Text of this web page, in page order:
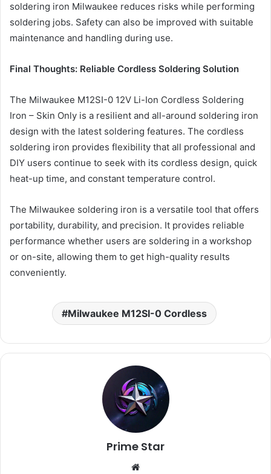
soldering iron Milwaukee reduces risks while performing
soldering jobs. Safety can also be improved with suitable
maintenance and handling during use.
Final Thoughts: Reliable Cordless Soldering Solution
The Milwaukee M12SI-0 12V Li-Ion Cordless Soldering
Iron – Skin Only is a resilient and all-around soldering iron
design with the latest soldering features. The cordless
soldering iron provides flexibility that all professional and
DIY users continue to seek with its cordless design, quick
heat-up time, and constant temperature control.
The Milwaukee soldering iron is a versatile tool that offers
portability, durability, and precision. It provides reliable
performance whether users are soldering in a workshop
or on-site, allowing them to get high-quality results
conveniently.
Milwaukee M12SI-0 Cordless
Prime Star
Website